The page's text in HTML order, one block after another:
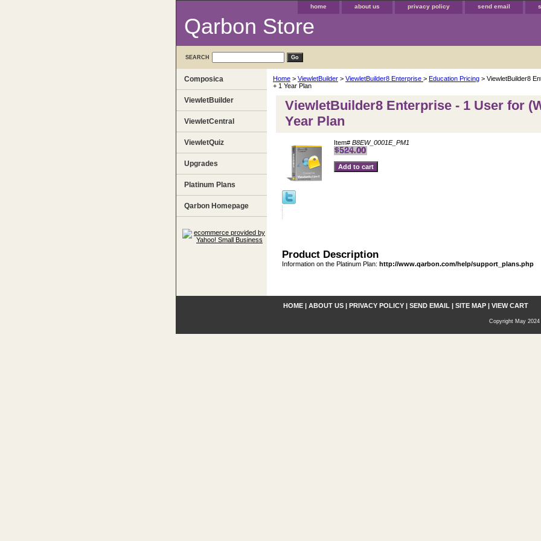
home about us privacy policy send email
Qarbon Store
SEARCH
Home > ViewletBuilder > ViewletBuilder8 Enterprise > Education Pricing > ViewletBuilder8
+ 1 Year Plan
ViewletBuilder8 Enterprise - 1 User for
Year Plan
Item# B8EW_0001E_PM1
Product Description
Information on the Platinum Plan: http://www.qarbon.com/help/support_plans.php
Composica
ViewletBuilder
ViewletCentral
ViewletQuiz
Upgrades
Platinum Plans
Qarbon Homepage
HOME | ABOUT US | PRIVACY POLICY | SEND EMAIL | SITE MAP | VIEW CART
Copyright May